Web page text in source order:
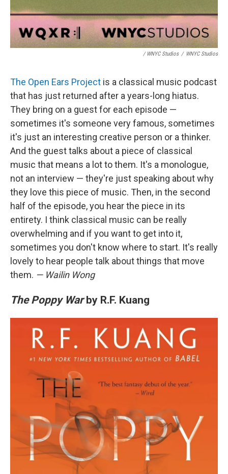
/ WNYC Studios / WNYC Studios
The Open Ears Project is a classical music podcast
that has just returned after a years-long hiatus.
They bring on a guest for each episode —
sometimes it's someone very famous, sometimes
it's just an interesting creative person or a thinker.
And the guest talks about a piece of classical
music that means a lot to them. It's a monologue,
not an interview — they're just speaking about why
they love this piece of music. Then, in the second
half of the episode, you hear the piece in its
entirety. I think classical music can be really
overwhelming and if you want to get into it,
sometimes you don't know where to start. It's really
lovely to hear people talk about things that move
them. — Wailin Wong
The Poppy Warby R.F. Kuang